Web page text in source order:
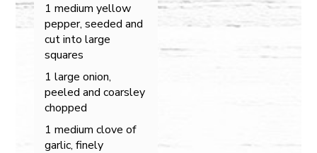
1 medium yellow
pepper, seeded and
cut into large
squares
1 large onion,
peeled and coarsley
chopped
1 medium clove of
garlic, finely